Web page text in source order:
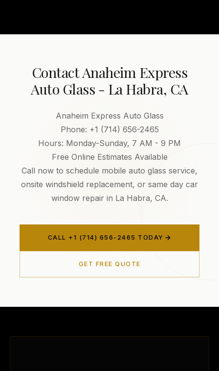
Contact Anaheim Express
Auto Glass - La Habra, CA
Anaheim Express Auto Glass
Phone: +1 (714) 656-2465
Hours: Monday-Sunday, 7 AM - 9 PM
Free Online Estimates Available
Call now to schedule mobile auto glass service,
onsite windshield replacement, or same day car
window repair in La Habra, CA.
CALL +1 (714) 656-2465 TODAY
GET FREE QUOTE